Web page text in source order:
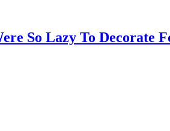
So Lazy To Decorate